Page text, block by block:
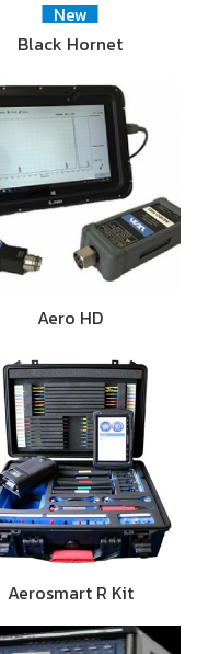
New
Black Hornet
Aero HD
Aerosmart R Kit